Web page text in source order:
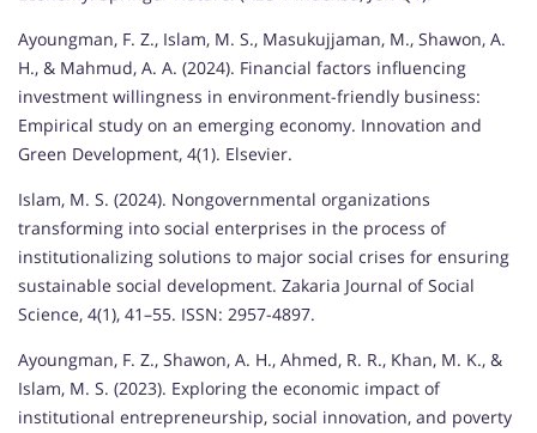
Ayoungman, F. Z., Islam, M. S., Masukujjaman, M., Shawon, A.
H., & Mahmud, A. A. (2024). Financial factors influencing
investment willingness in environment-friendly business:
Empirical study on an emerging economy. Innovation and
Green Development, 4(1). Elsevier.
Islam, M. S. (2024). Nongovernmental organizations
transforming into social enterprises in the process of
institutionalizing solutions to major social crises for ensuring
sustainable social development. Zakaria Journal of Social
Science, 4(1), 41–55. ISSN: 2957-4897.
Ayoungman, F. Z., Shawon, A. H., Ahmed, R. R., Khan, M. K., &
Islam, M. S. (2023). Exploring the economic impact of
institutional entrepreneurship, social innovation, and poverty